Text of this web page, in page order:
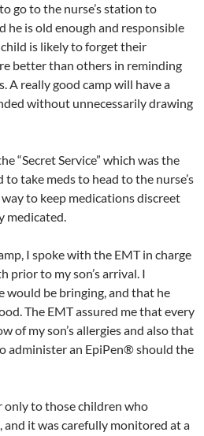
go to the nurse’s station to
he is old enough and responsible
is likely to forget their
better than others in reminding
A really good camp will have a
without unnecessarily drawing
“Secret Service” which was the
take meds to head to the nurse’s
to keep medications discreet
medicated.
I spoke with the EMT in charge
prior to my son’s arrival. I
would be bringing, and that he
The EMT assured me that every
of my son’s allergies and also that
administer an EpiPen® should the
only to those children who
and it was carefully monitored at a